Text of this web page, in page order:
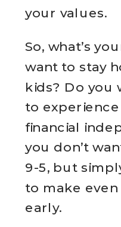
your values.
So, what’s
want to stay
kids? Do you
to
financial
you don’t
9-5, but
to make
early.